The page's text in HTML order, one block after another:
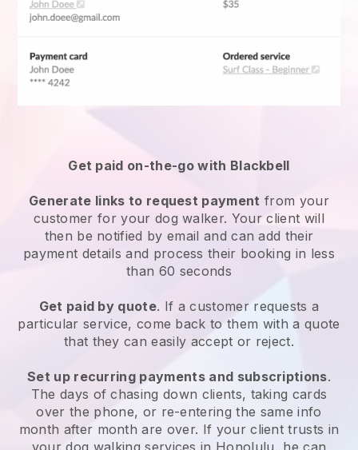
Get paid on-the-go with Blackbell
Generate links to request payment from your
customerfor your dog walker. Your client will
then be notified by email and can add their
payment details and process their booking in less
than 60 seconds
Get paid by quote. If a customer requests a
particular service, come back to them with a quote
that they can easily accept or reject.
Set up recurring payments and subscriptions.
The days of chasing down clients, taking cards
over the phone, or re-entering the same info
month after month are over. If your client trusts in